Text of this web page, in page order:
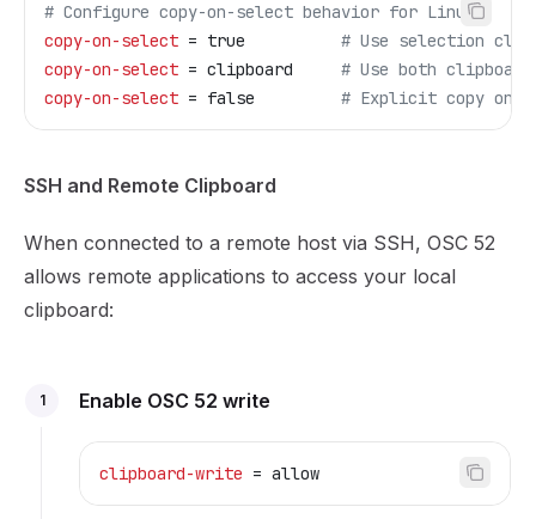
# Configure copy-on-select behavior for Linux
copy-on-select = true # Use selection
copy-on-select = clipboard # Use both
copy-on-select = false # Explicit copy only
SSH and Remote Clipboard
When connected to a remote host via SSH, OSC 52
allows remote applications to access your local
clipboard:
1 Enable OSC 52 write
clipboard-write = allow